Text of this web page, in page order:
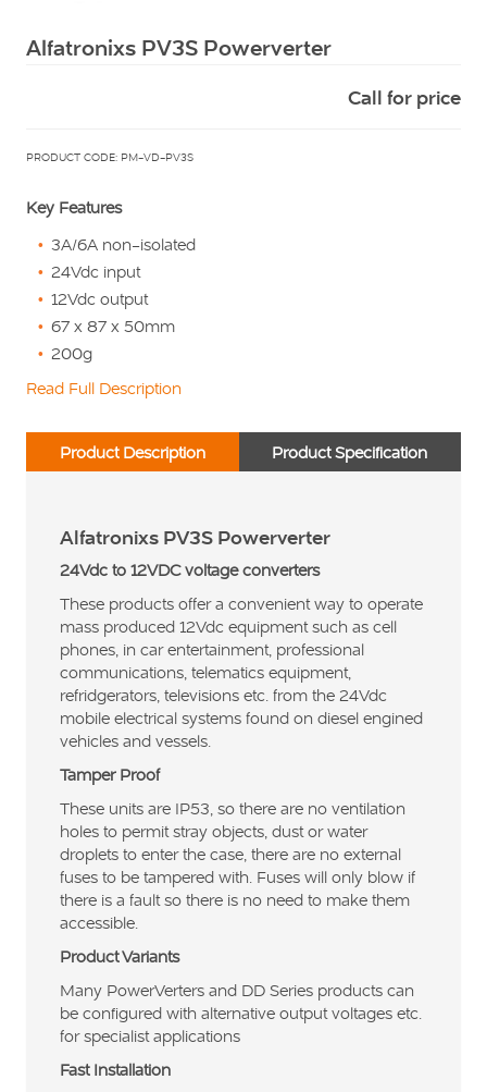
Alfatronixs PV3S Powerverter
Call for price
PRODUCT CODE: PM-VD-PV3S
Key Features
3A/6A non-isolated
24Vdc input
12Vdc output
67 x 87 x 50mm
200g
Read Full Description
Product Description Product Specification
Alfatronixs PV3S Powerverter
24Vdc to 12VDC voltage converters
These products offer a convenient way to operate
mass produced 12Vdc equipment such as cell
phones, in car entertainment, professional
communications, telematics equipment,
refridgerators, televisions etc. from the 24Vdc
mobile electrical systems found on diesel engined
vehicles and vessels.
Tamper Proof
These units are IP53, so there are no ventilation
holes to permit stray objects, dust or water
droplets to enter the case, there are no external
fuses to be tampered with. Fuses will only blow if
there is a fault so there is no need to make them
accessible.
Product Variants
Many PowerVerters and DD Series products can
be configured with alternative output voltages etc.
for specialist applications
Fast Installation